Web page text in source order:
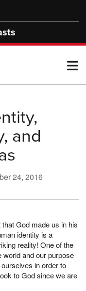
and
24, 2016
God made us in his
identity is a
reality! One of the
world and our purpose
in order to
to God since we are